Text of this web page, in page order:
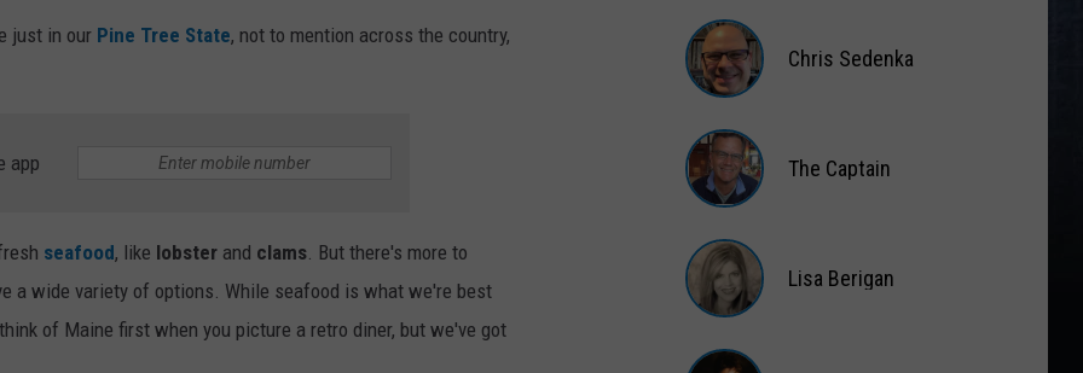
just in our Pine Tree State, not to mention across the country,
app
seafood, like lobster and clams. But there's more to
a wide variety of options. While seafood is what we're best
of Maine first when you picture a retro diner, but we've got
Wardlaw
Sedenka
Chris Sedenka
Captain
The Captain
Berigan
Lisa Berigan